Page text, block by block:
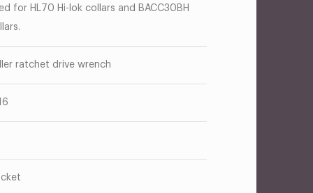
for HL70 Hi-lok collars and BACC30BH
ratchet drive wrench